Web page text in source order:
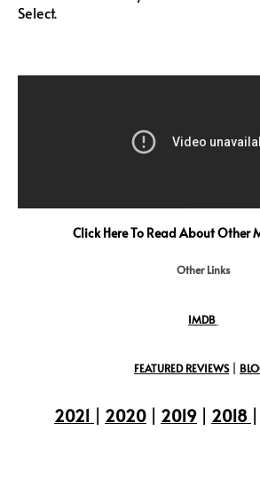
Select.
Click Here To Read About Other
Other Links
IMDB
FEATURED REVIEWS|
2021 | 2020 | 2019 | 2018 |